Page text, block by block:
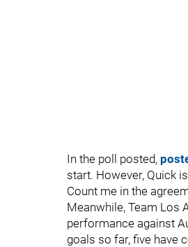
In the poll posted,
start. However, Quick
Count me in the
Meanwhile, Team Los
performance against
goals so far, five have